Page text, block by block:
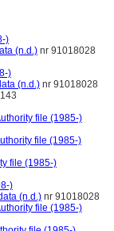
)
(n.d.) nr 91018028
)
(n.d.) nr 91018028
file (1985-)
file (1985-)
file (1985-)
)
(n.d.) nr 91018028
file (1985-)